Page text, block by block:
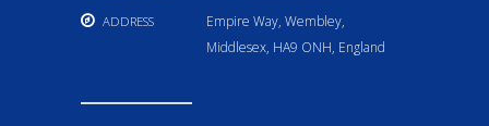
ADDRESS
Empire Way, Wembley,
Middlesex, HA9 ONH, England